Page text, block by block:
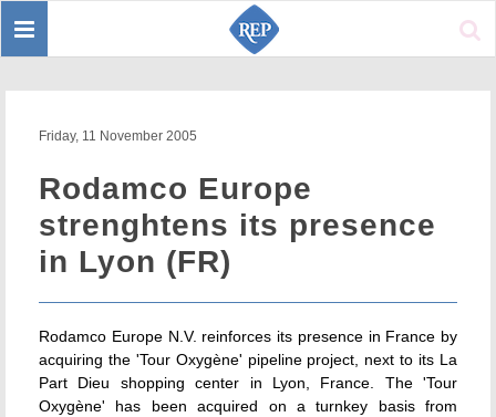
Toggle
Friday, 11 November 2005
Rodamco Europe
strenghtens its presence
in Lyon (FR)
Rodamco Europe N.V. reinforces its presence in France by
acquiring the 'Tour Oxygène' pipeline project, next to its La
Part Dieu shopping center in Lyon, France. The 'Tour
Oxygène' has been acquired on a turnkey basis from